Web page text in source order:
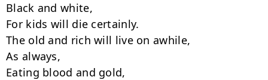
Black and white,
For kids will die certainly.
The old and rich will live on awhile,
As always,
Eating blood and gold,